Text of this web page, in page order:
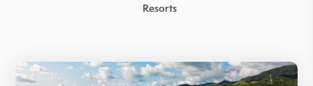
Resorts